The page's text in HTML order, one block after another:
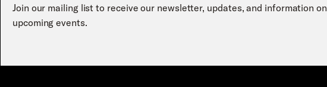
Join our mailing list to receive our newsletter, updates, and information on
upcoming events.